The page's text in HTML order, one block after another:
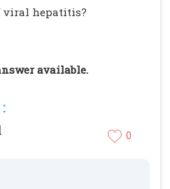
viral hepatitis?
available.
0